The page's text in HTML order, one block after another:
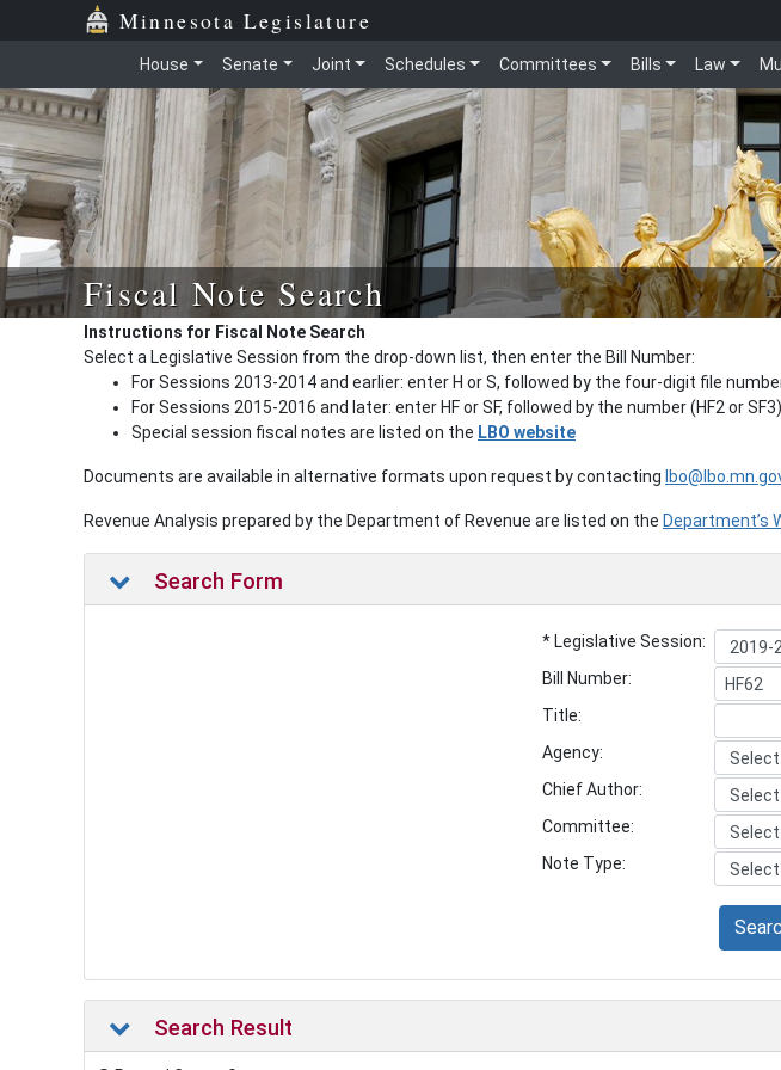
Minnesota Legislature
House Senate Joint Schedules Committees Bills Law
Fiscal Note Search
Instructions for Fiscal Note Search
Select a Legislative Session from the drop-down list, then enter the Bill Number:
For Sessions 2013-2014 and earlier: enter H or S, followed by the four-digit file
For Sessions 2015-2016 and later: enter HF or SF, followed by the number (HF2 or SF3)
Special session fiscal notes are listed on the LBO website
Documents are available in alternative formats upon request by contacting
Revenue Analysis prepared by the Department of Revenue are listed on the Department’s
Search Form
* Legislative Session:
Bill Number:
Title:
Agency:
Chief Author:
Committee:
Note Type:
Search Result